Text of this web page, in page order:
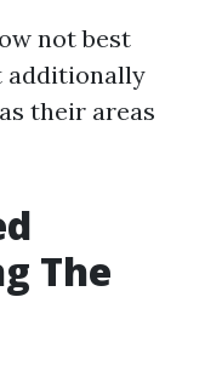
not best
additionally
their areas
The